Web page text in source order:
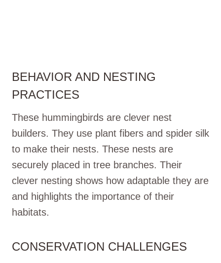
BEHAVIOR AND NESTING
PRACTICES
These hummingbirds are clever nest
builders. They use plant fibers and spider silk
to make their nests. These nests are
securely placed in tree branches. Their
clever nesting shows how adaptable they are
and highlights the importance of their
habitats.
CONSERVATION CHALLENGES